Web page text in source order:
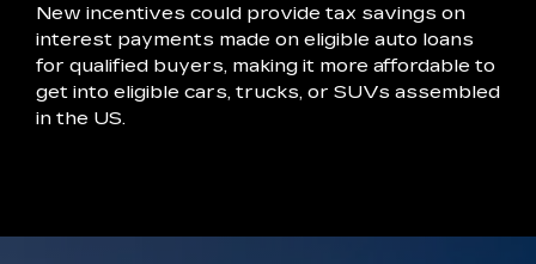
New incentives could provide tax savings on
interest payments made on eligible auto loans
for qualified buyers, making it more affordable to
get into eligible cars, trucks, or SUVs assembled
in the US.